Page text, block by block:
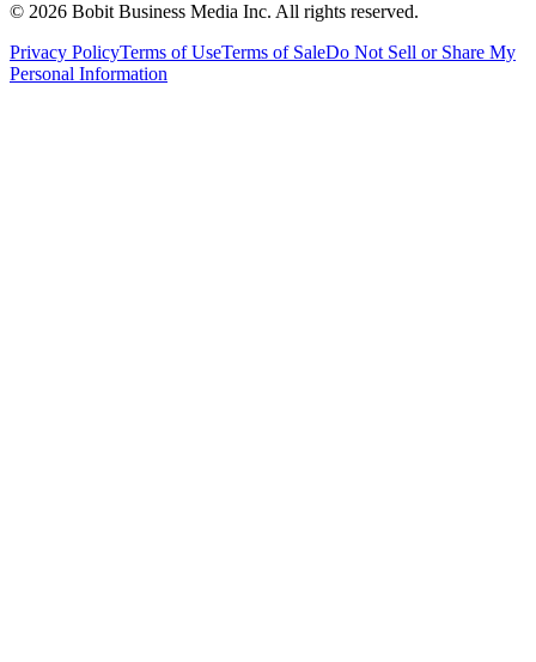
© 2026 Bobit Business Media Inc. All rights reserved.
Privacy PolicyTerms of UseTerms of SaleDo Not Sell or Share My
Personal Information